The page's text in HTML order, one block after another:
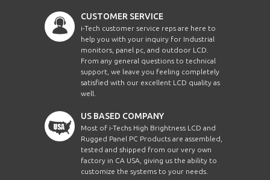
CUSTOMER SERVICE
i-Tech customer service reps are here to
help you with your inquiry for Industrial
monitors, panel pc, and outdoor LCD.
From any general questions to technical
support, we leave you feeling completely
satisfied with our excellent LCD quality as
well.
US BASED COMPANY
Most of i-Techs High Brightness LCD and
Rugged Panel PC Products are assembled,
tested and shipped from our very own
factory in CA USA, giving us the ability to
customize the systems to your needs.